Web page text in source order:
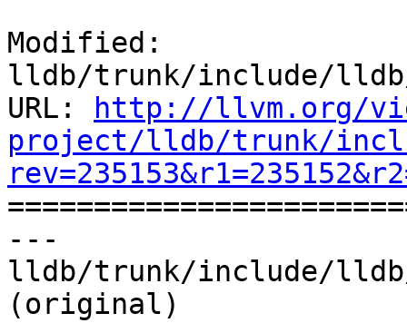
Modified:
lldb/trunk/include/lldb/
URL:
http://llvm.org/
project/lldb/trunk/
---
lldb/trunk/include/lldb/
(original)